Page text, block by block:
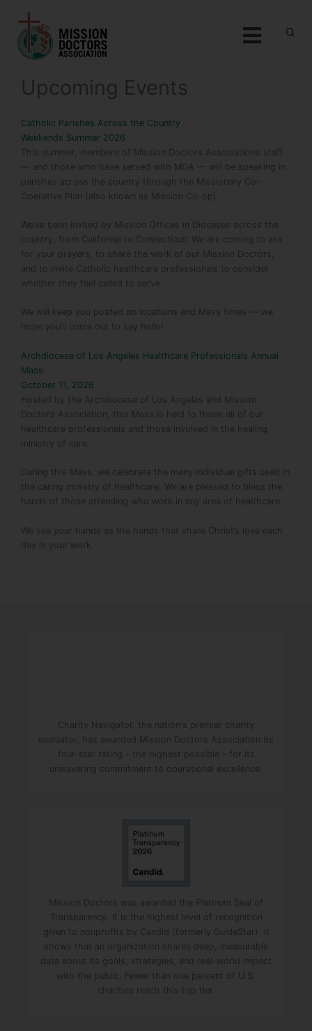
Menu
Upcoming Events
Catholic Parishes Across the Country
Weekends Summer 2026
This summer, members of Mission Doctors Association’s staff
— and those who have served with MDA — will be speaking in
parishes across the country through the Missionary Co-
Operative Plan (also known as Mission Co-op).
We’ve been invited by Mission Offices in Dioceses across the
country, from California to Connecticut! We are coming to ask
for your prayers, to share the work of our Mission Doctors,
and to invite Catholic healthcare professionals to consider
whether they feel called to serve.
We will keep you posted on locations and Mass times — we
hope you’ll come out to say hello!
Archdiocese of Los Angeles Healthcare Professionals Annual
Mass
October 11, 2026
Hosted by the Archdiocese of Los Angeles and Mission
Doctors Association, this Mass is held to thank all of our
healthcare professionals and those involved in the healing
ministry of care.
During this Mass, we celebrate the many individual gifts used in
the caring ministry of healthcare. We are pleased to bless the
hands of those attending who work in any area of healthcare.
We see your hands as the hands that share Christ’s love each
day in your work.
Charity Navigator, the nation's premier charity
evaluator, has awarded Mission Doctors Association its
four-star rating - the highest possible - for its
unwavering commitment to operational excellence.
Mission Doctors was awarded the Platinum Seal of
Transparency. It is the highest level of recognition
given to nonprofits by Candid (formerly GuideStar). It
shows that an organization shares deep, measurable
data about its goals, strategies, and real-world impact
with the public. Fewer than one percent of U.S.
charities reach this top tier.